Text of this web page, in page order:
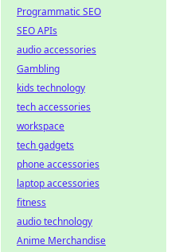
Programmatic SEO
SEO APIs
audio accessories
Gambling
kids technology
tech accessories
workspace
tech gadgets
phone accessories
laptop accessories
fitness
audio technology
Anime Merchandise